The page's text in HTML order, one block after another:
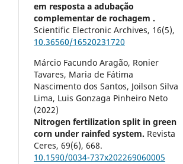
em resposta a adubação
complementar de rochagem .
Scientific Electronic Archives, 16(5),
10.36560/16520231720
Márcio Facundo Aragão, Ronier
Tavares, Maria de Fátima
Nascimento dos Santos, Joilson Silva
Lima, Luis Gonzaga Pinheiro Neto
(2022)
Nitrogen fertilization split in green
corn under rainfed system. Revista
Ceres,69(6),668.
10.1590/0034-737x202269060005